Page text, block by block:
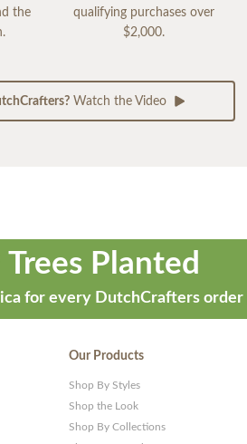
the
qualifying purchases over
$2,000.
Watch the Video
Planted
for every DutchCrafters order
Our Products
Shop By Styles
Shop the Look
Shop By Collections